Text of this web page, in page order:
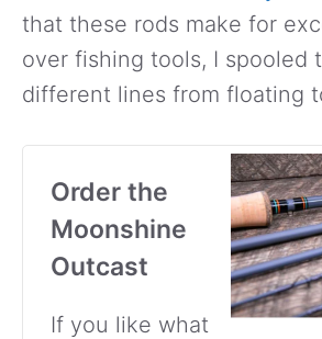
that these rods make for
over fishing tools, I spooled
different lines from floating
Order the
Moonshine
Outcast
If you like what